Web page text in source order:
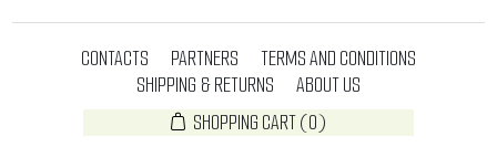
CONTACTS PARTNERS
TERMS AND CONDITIONS
SHIPPING & RETURNS
ABOUT US
SHOPPING CART(0)